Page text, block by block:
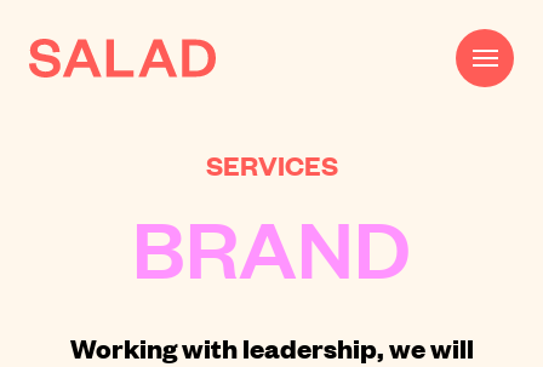
Beautifully Effective®
Services
Impact
SERVICES
BRAND
Working with leadership, we will